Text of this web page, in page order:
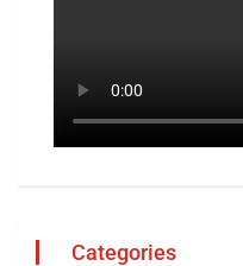
Categories